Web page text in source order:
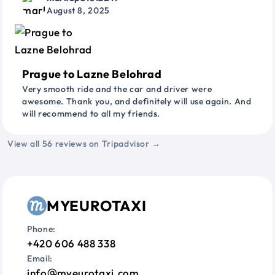
August 8, 2025
Prague to Lazne Belohrad
Very smooth ride and the car and driver were
awesome. Thank you, and definitely will use again. And
will recommend to all my friends.
View all 56 reviews on Tripadvisor →
MYEUROTAXI
Phone:
+420 606 488 338
Email: